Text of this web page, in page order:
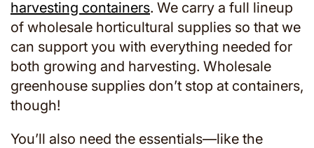
harvesting containers. We carry a full lineup
of wholesale horticultural supplies so that we
can support you with everything needed for
both growing and harvesting. Wholesale
greenhouse supplies don’t stop at containers,
though!
You’ll also need the essentials—like the